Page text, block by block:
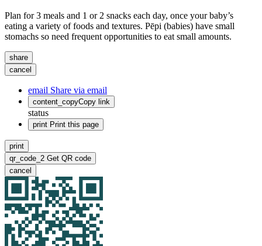
Plan for 3 meals and 1 or 2 snacks each day, once your baby’s
eating a variety of foods and textures. Pēpi (babies) have small
stomachs so need frequent opportunities to eat small amounts.
share
cancel
email Share via email
content_copyCopy link
status
print Print this page
print
qr_code_2 Get QR code
cancel